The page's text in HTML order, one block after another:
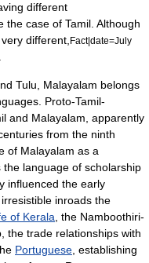
different
the case of Tamil. Although
different, Fact|date=July
Tulu , Malayalam belongs
. Proto-Tamil-
and Malayalam, apparently
from the ninth
of Malayalam as a
the language of scholarship
influenced the early
inroads the
of Kerala , the Namboothiri-
the trade relationships with
Portuguese , establishing